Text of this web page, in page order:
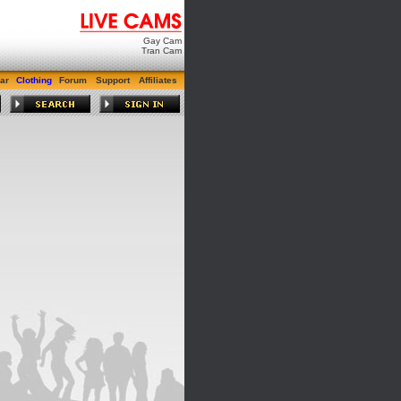
Gay Cam
Tran Cam
Clothing Forum Support Affiliates